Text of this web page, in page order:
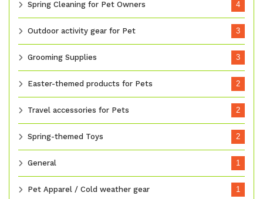
Spring Cleaning for Pet Owners 4
Outdoor activity gear for Pet 3
Grooming Supplies 3
Easter-themed products for Pets 2
Travel accessories for Pets 2
Spring-themed Toys 2
General 1
Pet Apparel / Cold weather gear 1